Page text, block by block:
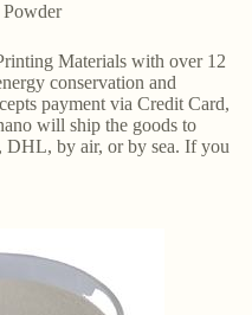
Materials with over 12
conservation and
payment via Credit Card,
will ship the goods to
DHL, by air, or by sea. If you